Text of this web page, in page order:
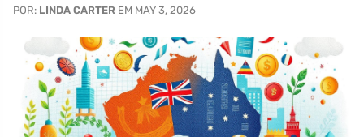
POR: LINDA CARTER EM MAY 3, 2026